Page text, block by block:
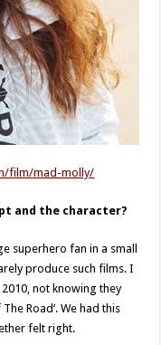
film/mad-molly/
and the character?
superhero fan in a small
produce such films. I
not knowing they
Road’. We had this
felt right.